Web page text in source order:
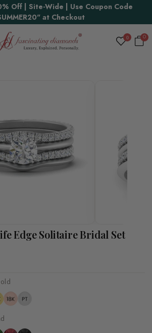
Off | Site-Wide | Use Coupon Code
at Checkout
Made in USA
0 0
Edge Solitaire Bridal Set